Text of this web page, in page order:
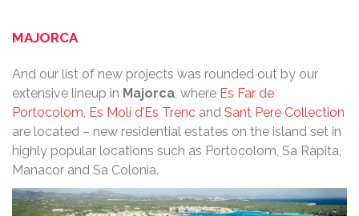
MAJORCA
And our list of new projects was rounded out by our
extensive lineup in Majorca, where Es Far de
Portocolom, Es Molí d’Es Trenc and Sant Pere Collection
are located – new residential estates on the island set in
highly popular locations such as Portocolom, Sa Ràpita,
Manacor and Sa Colonia.